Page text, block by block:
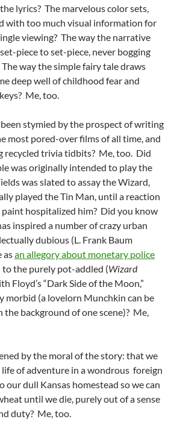
the lyrics? The marvelous color sets,
with too much visual information for
viewing? The way the narrative
piece to set-piece, never bogging
way the simple fairy tale draws
deep well of childhood fear and
Me, too.
stymied by the prospect of writing
most pored-over films of all time, and
recycled trivia tidbits? Me, too. Did
was originally intended to play the
was slated to assay the Wizard,
played the Tin Man, until a reaction
hospitalized him? Did you know
inspired a number of crazy urban
dubious (L. Frank Baum
asan allegory about monetary police
to the purely pot-addled (Wizard
Floyd’s “Dark Side of the Moon,”
morbid (a lovelorn Munchkin can be
the background of one scene)? Me,
by the moral of the story: that we
of adventure in a wondrous foreign
our dull Kansas homestead so we can
until we die, purely out of a sense
duty? Me, too.